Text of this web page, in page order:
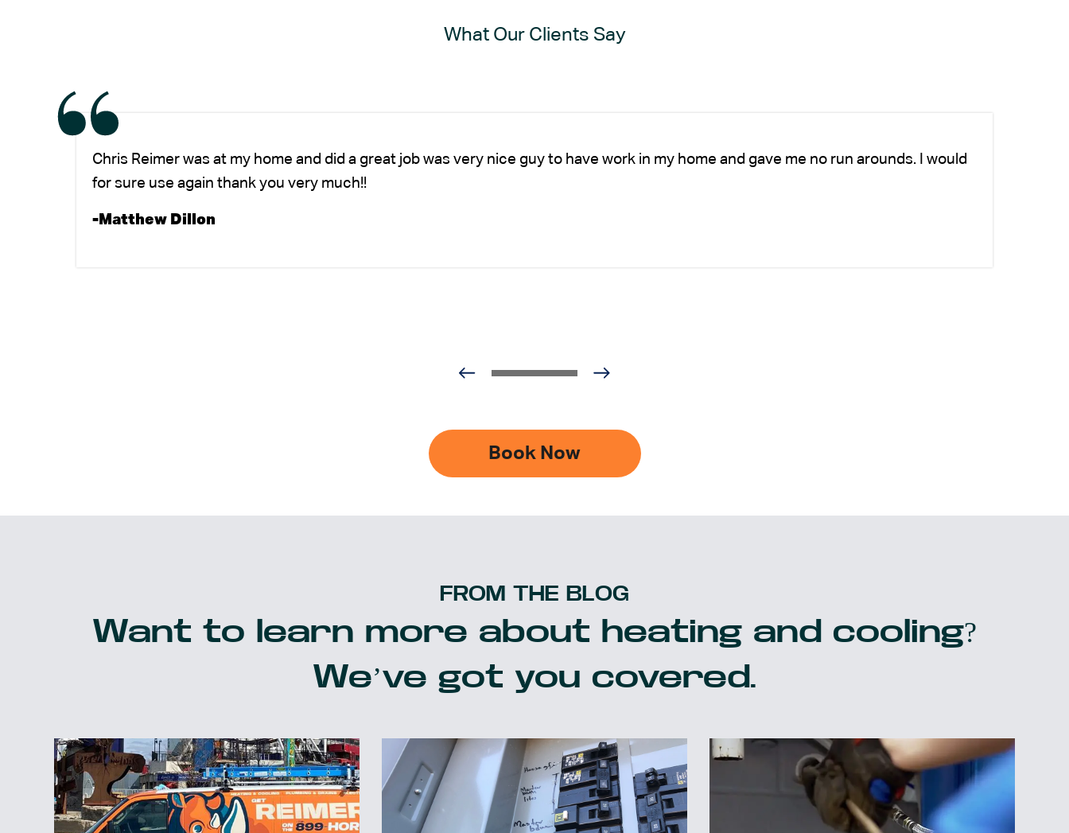
What Our Clients Say
Chris Reimer was at my home and did a great job was very nice guy to have work in my home and gave me no run arounds. I would
for sure use again thank you very much!!
-Matthew Dillon
Book Now
FROM THE BLOG
Want to learn more about heating and cooling?
We’ve got you covered.